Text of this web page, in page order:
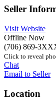
Seller
Visit Website
Offline Now
(706) 869-
Click to reveal
Chat
Email to Seller
Location